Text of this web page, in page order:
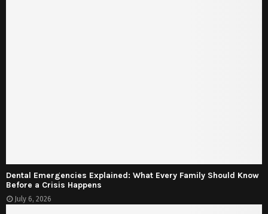
Dental Emergencies Explained: What Every Family Should Know
Before a Crisis Happens
July 6, 2026